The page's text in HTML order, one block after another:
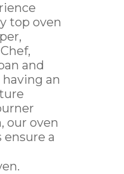
top oven
and
having an
our oven
ensure a